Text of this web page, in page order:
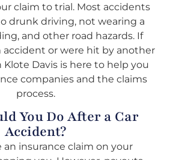
claim to trial. Most accidents
drunk driving, not wearing a
and other road hazards. If
accident or were hit by another
Klote Davis is here to help you
companies and the claims
process.
You Do After a Car
Accident?
an insurance claim on your